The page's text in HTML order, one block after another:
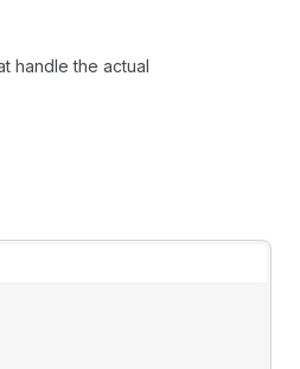
handle the actual